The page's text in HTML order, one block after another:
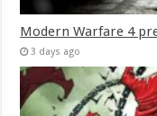
Modern Warfare 4
3 days ago